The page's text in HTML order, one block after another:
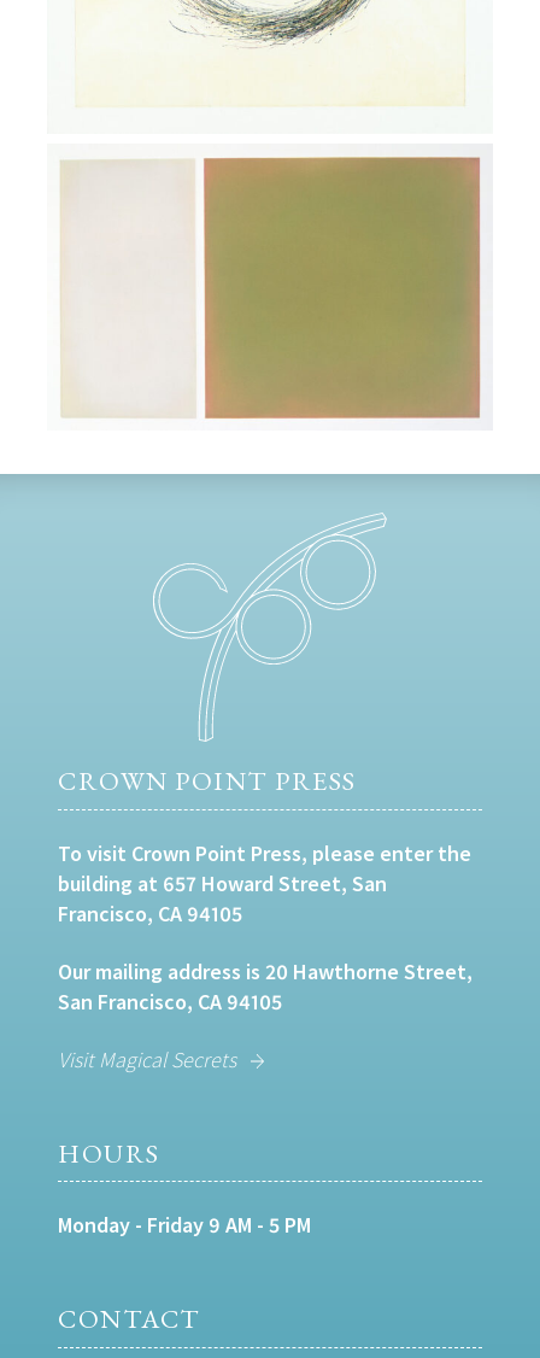
CROWN POINT PRESS
To visit Crown Point Press, please enter the
building at 657 Howard Street, San
Francisco, CA 94105
Our mailing address is 20 Hawthorne Street,
San Francisco, CA 94105
Visit Magical Secrets
HOURS
Monday - Friday 9 AM - 5 PM
CONTACT